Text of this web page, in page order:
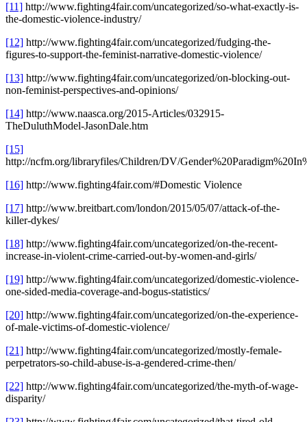
[11] http://www.fighting4fair.com/uncategorized/so-what-exactly-is-
the-domestic-violence-industry/
[12] http://www.fighting4fair.com/uncategorized/fudging-the-
figures-to-support-the-feminist-narrative-domestic-violence/
[13] http://www.fighting4fair.com/uncategorized/on-blocking-out-
non-feminist-perspectives-and-opinions/
[14] http://www.naasca.org/2015-Articles/032915-
TheDuluthModel-JasonDale.htm
[15]
http://ncfm.org/libraryfiles/Children/DV/
[16] http://www.fighting4fair.com/#Domestic Violence
[17] http://www.breitbart.com/london/2015/05/07/attack-of-the-
killer-dykes/
[18] http://www.fighting4fair.com/uncategorized/on-the-recent-
increase-in-violent-crime-carried-out-by-women-and-girls/
[19] http://www.fighting4fair.com/uncategorized/domestic-violence-
one-sided-media-coverage-and-bogus-statistics/
[20] http://www.fighting4fair.com/uncategorized/on-the-experience-
of-male-victims-of-domestic-violence/
[21] http://www.fighting4fair.com/uncategorized/mostly-female-
perpetrators-so-child-abuse-is-a-gendered-crime-then/
[22] http://www.fighting4fair.com/uncategorized/the-myth-of-wage-
disparity/